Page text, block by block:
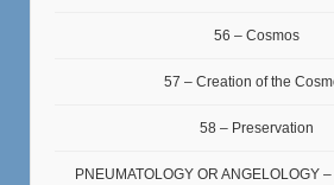
56 – Cosmos
57 – Creation of the
58 – Preservation
PNEUMATOLOGY OR ANGELOLOGY